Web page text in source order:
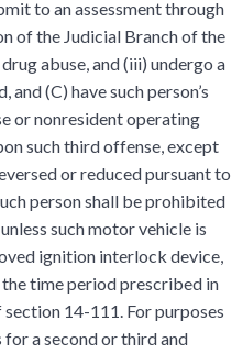
to an assessment through
of the Judicial Branch of the
abuse, and (iii) undergo a
(C) have such person’s
or nonresident operating
such third offense, except
or reduced pursuant to
person shall be prohibited
such motor vehicle is
ignition interlock device,
time period prescribed in
14-111. For purposes
a second or third and